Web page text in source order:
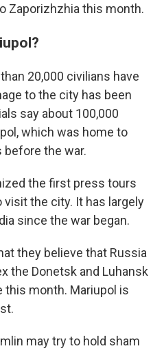
Zaporizhzhia this month.
20,000 civilians have
to the city has been
say about 100,000
which was home to
before the war.
the first press tours
the city. It has largely
since the war began.
they believe that Russia
the Donetsk and Luhansk
this month. Mariupol is
may try to hold sham